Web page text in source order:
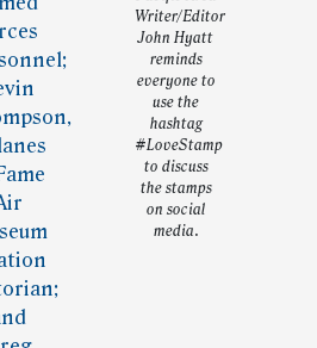
Writer/Editor
John Hyatt
reminds
everyone to
use the
hashtag
#LoveStamp
to discuss
the stamps
on social
media.